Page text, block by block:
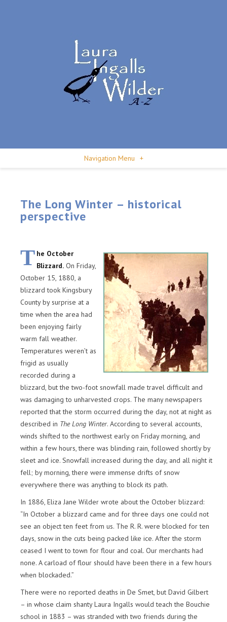
Navigation Menu +
The Long Winter – historical
perspective
T he October
Blizzard. On Friday,
October 15, 1880, a
blizzard took Kingsbury
County by surprise at a
time when the area had
been enjoying fairly
warm fall weather.
Temperatures weren’t as
frigid as usually
recorded during a
blizzard, but the two-foot snowfall made travel difficult and
was damaging to unharvested crops. The many newspapers
reported that the storm occurred during the day, not at night as
described in The Long Winter. According to several accounts,
winds shifted to the northwest early on Friday morning, and
within a few hours, there was blinding rain, followed shortly by
sleet and ice. Snowfall increased during the day, and all night it
fell; by morning, there were immense drifts of snow
everywhere there was anything to block its path.
In 1886, Eliza Jane Wilder wrote about the October blizzard:
“In October a blizzard came and for three days one could not
see an object ten feet from us. The R. R. were blocked for ten
days, snow in the cuts being packed like ice. After the storm
ceased I went to town for flour and coal. Our merchants had
none. A carload of flour should have been there in a few hours
when blockaded.”
There were no reported deaths in De Smet, but David Gilbert
– in whose claim shanty Laura Ingalls would teach the Bouchie
school in 1883 – was stranded with two friends during the